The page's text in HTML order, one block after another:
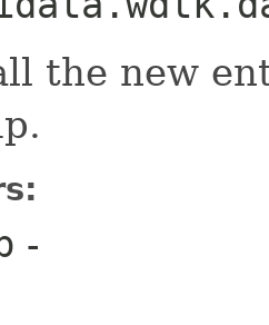
the new
-